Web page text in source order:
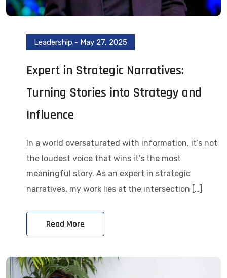
Leadership - May 27, 2025
Expert in Strategic Narratives:
Turning Stories into Strategy and
Influence
In a world oversaturated with information, it’s not
the loudest voice that wins it’s the most
meaningful story. As an expert in strategic
narratives, my work lies at the intersection […]
Read More